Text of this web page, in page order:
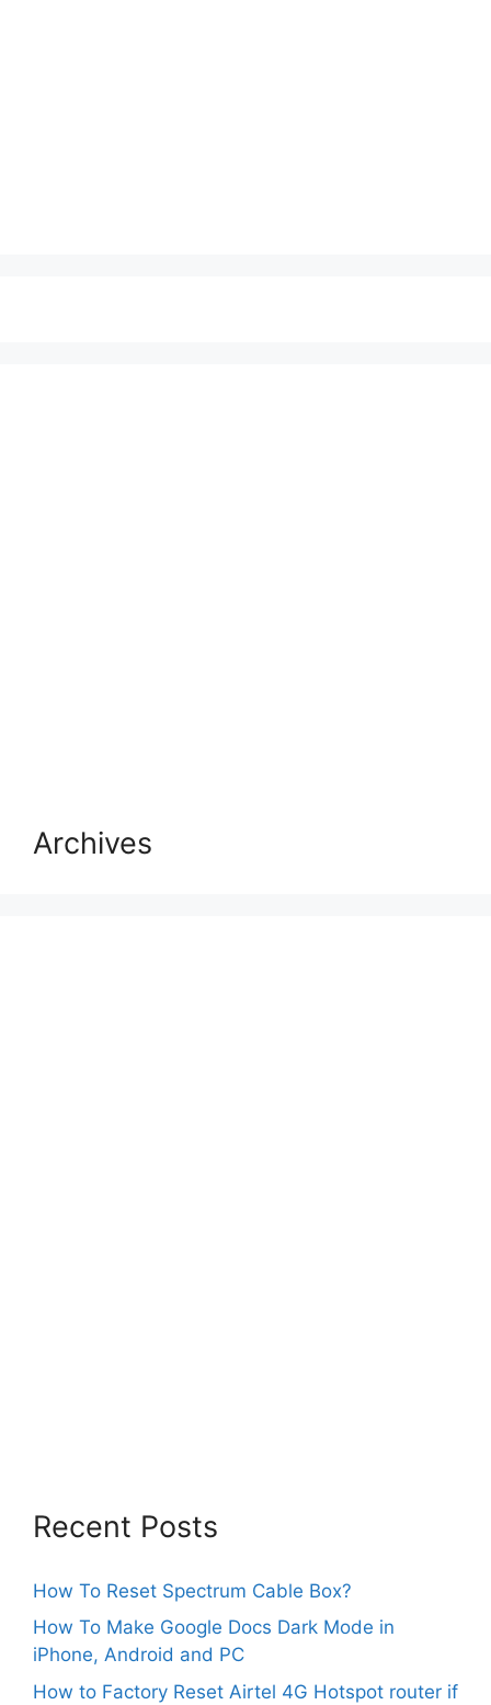
Archives
Recent Posts
How To Reset Spectrum Cable Box?
How To Make Google Docs Dark Mode in
iPhone, Android and PC
How to Factory Reset Airtel 4G Hotspot router if